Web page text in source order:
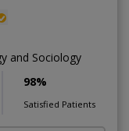
and Sociology
98%
Satisfied Patients